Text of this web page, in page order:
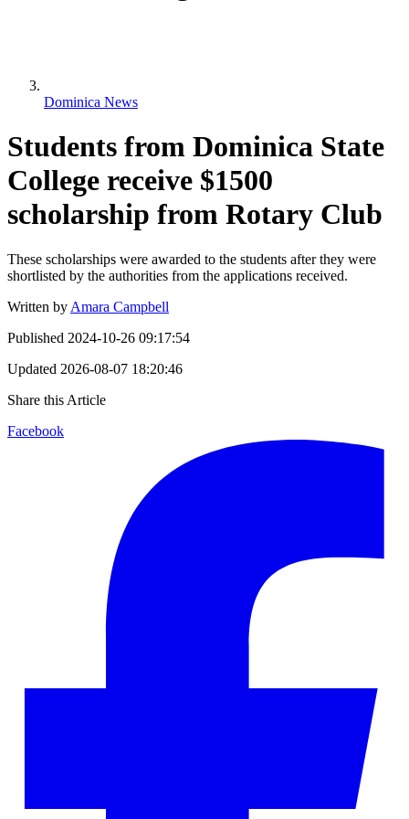
Dominica News
Students from Dominica State
College receive $1500
scholarship from Rotary Club
These scholarships were awarded to the students after they were
shortlisted by the authorities from the applications received.
Written by Amara Campbell
Published 2024-10-26 09:17:54
Updated 2026-08-07 18:20:46
Share this Article
Facebook